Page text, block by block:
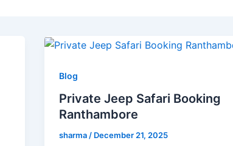
Blog
Private Jeep Safari Booking
Ranthambore
sharma/ December 21, 2025